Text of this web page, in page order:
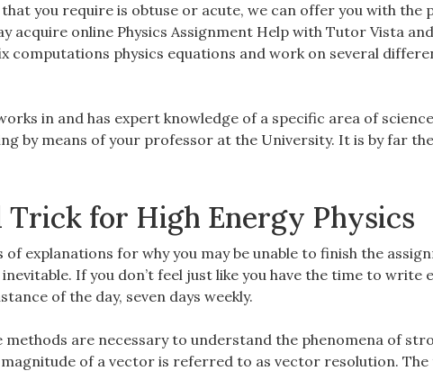
you require is obtuse or acute, we can offer you with the
acquire online Physics Assignment Help with Tutor Vista
computations physics equations and work on several
in and has expert knowledge of a specific area of
by means of your professor at the University. It is by far
Trick for High Energy Physics
explanations for why you may be unable to finish the
If you don’t feel just like you have the time to write
of the day, seven days weekly.
are necessary to understand the phenomena of
of a vector is referred to as vector resolution.